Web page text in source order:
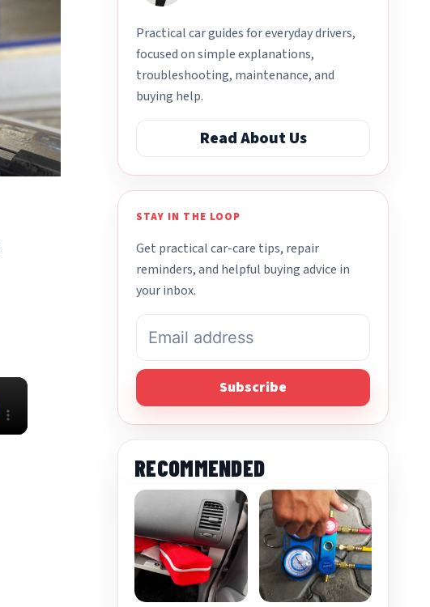
×
Practical car guides for everyday drivers,
focused on simple explanations,
troubleshooting, maintenance, and
buying help.
Read About Us
STAY IN THE LOOP
Get practical car-care tips, repair
reminders, and helpful buying advice in
your inbox.
Subscribe
RECOMMENDED